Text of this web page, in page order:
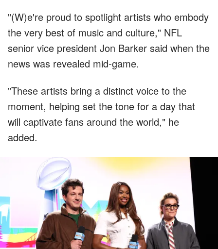
"(W)e're proud to spotlight artists who embody
the very best of music and culture," NFL
senior vice president Jon Barker said when the
news was revealed mid-game.
"These artists bring a distinct voice to the
moment, helping set the tone for a day that
will captivate fans around the world," he
added.